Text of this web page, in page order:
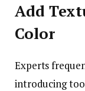
Add
Color
Experts
introducing